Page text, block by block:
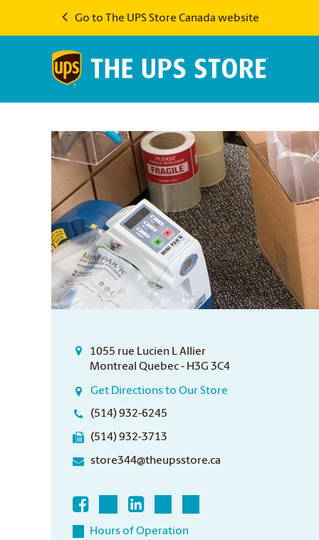
Go to The UPS Store Canada website
1055 rue Lucien L Allier
Montreal Quebec - H3G 3C4
Get Directions to Our Store
(514) 932-6245
(514) 932-3713
store344@theupsstore.ca
Hours of Operation